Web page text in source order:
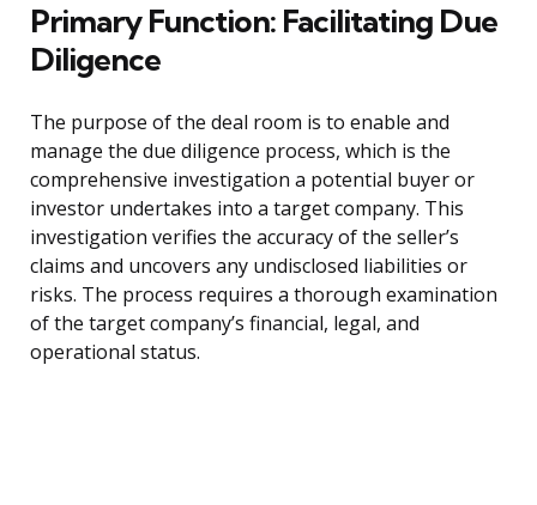
Primary Function: Facilitating Due
Diligence
The purpose of the deal room is to enable and
manage the due diligence process, which is the
comprehensive investigation a potential buyer or
investor undertakes into a target company. This
investigation verifies the accuracy of the seller’s
claims and uncovers any undisclosed liabilities or
risks. The process requires a thorough examination
of the target company’s financial, legal, and
operational status.